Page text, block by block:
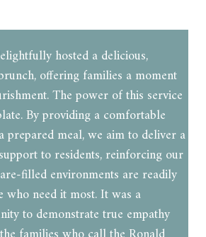
hosted a delicious,
offering families a moment
The power of this service
By providing a comfortable
prepared meal, we aim to deliver a
to residents, reinforcing our
filled environments are readily
who need it most. It was a
to demonstrate true empathy